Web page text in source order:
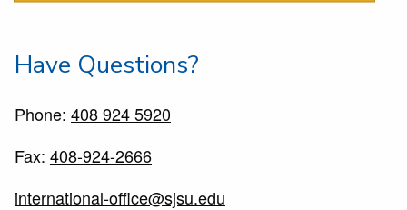
Have Questions?
Phone: 408 924 5920
Fax: 408-924-2666
international-office@sjsu.edu